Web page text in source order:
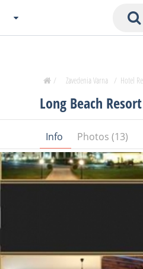
Plovdiv
Burgas
Veliko Tarnovo
Long Beach
Info Photos (13)
/ Zavedenia Varna / Hotel